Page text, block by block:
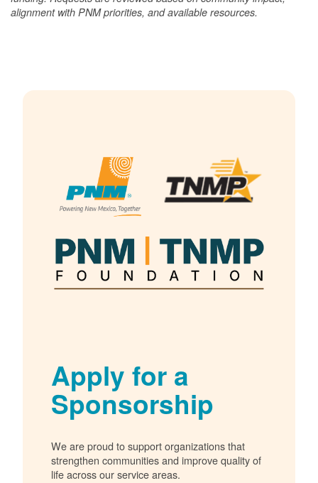
alignment with PNM priorities, and available resources.
Apply for a
Sponsorship
We are proud to support organizations that
strengthen communities and improve quality of
life across our service areas.